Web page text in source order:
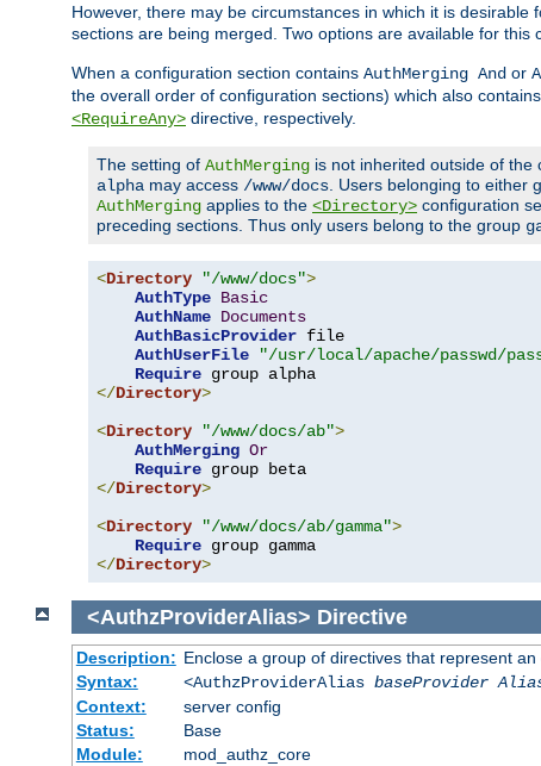
However, there may be circumstances in which it is
sections are being merged. Two options are available for this
When a configuration section contains AuthMerging And or
the overall order of configuration sections) which also
<RequireAny> directive, respectively.
The setting of AuthMerging is not inherited outside of
alpha may access /www/docs . Users belonging to either
AuthMerging applies to the <Directory> configuration
preceding sections. Thus only users belong to the group
<Directory "/www/docs">
AuthType Basic
AuthName Documents
AuthBasicProvider file
AuthUserFile
"/usr/local/apache/passwd/
Require
</Directory>
<Directory "/www/docs/ab">
AuthMerging Or
Require
</Directory>
<Directory "/www/docs/ab/gamma">
Require
</Directory>
<AuthzProviderAlias> Directive
Description: Enclose a group of directives that represent
Syntax:
<AuthzProviderAlias baseProvider
Context:
server config
Status:
Base
Module:
mod_authz_core